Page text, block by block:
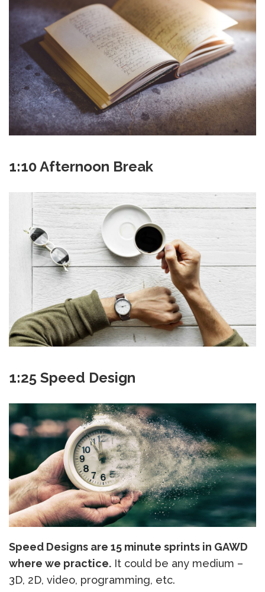
1:10 Afternoon Break
1:25 Speed Design
Speed Designs are 15 minute sprints in GAWD
where we practice. It could be any medium –
3D, 2D, video, programming, etc.